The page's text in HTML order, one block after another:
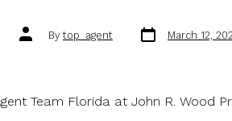
Post
authorBy top_agent
Post
date
March 12,
Team Florida at John R. Wood